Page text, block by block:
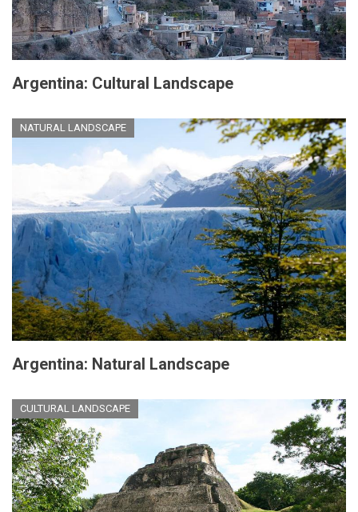
Argentina: Cultural Landscape
NATURAL LANDSCAPE
Argentina: Natural Landscape
CULTURAL LANDSCAPE